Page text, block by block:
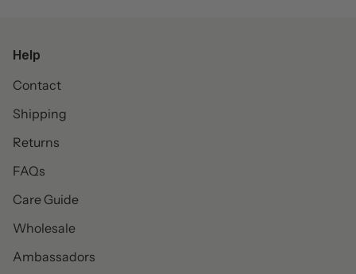
Help
Contact
Shipping
Returns
FAQs
Care Guide
Wholesale
Ambassadors